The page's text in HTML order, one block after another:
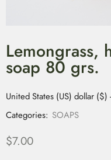
Lemongrass,
soap 80 grs.
United States (US) dollar ($)
Categories: SOAPS
$7.00